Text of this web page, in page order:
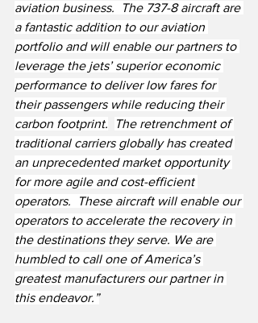
aviation business.  The 737-8 aircraft are
a fantastic addition to our aviation
portfolio and will enable our partners to
leverage the jets’ superior economic
performance to deliver low fares for
their passengers while reducing their
carbon footprint.
The retrenchment of
traditional carriers globally has created
an unprecedented market opportunity
for more agile and cost-efficient
operators.  These aircraft will enable our
operators to accelerate the recovery in
the destinations they serve. We are
humbled to call one of America’s
greatest manufacturers our partner in
this endeavor.”